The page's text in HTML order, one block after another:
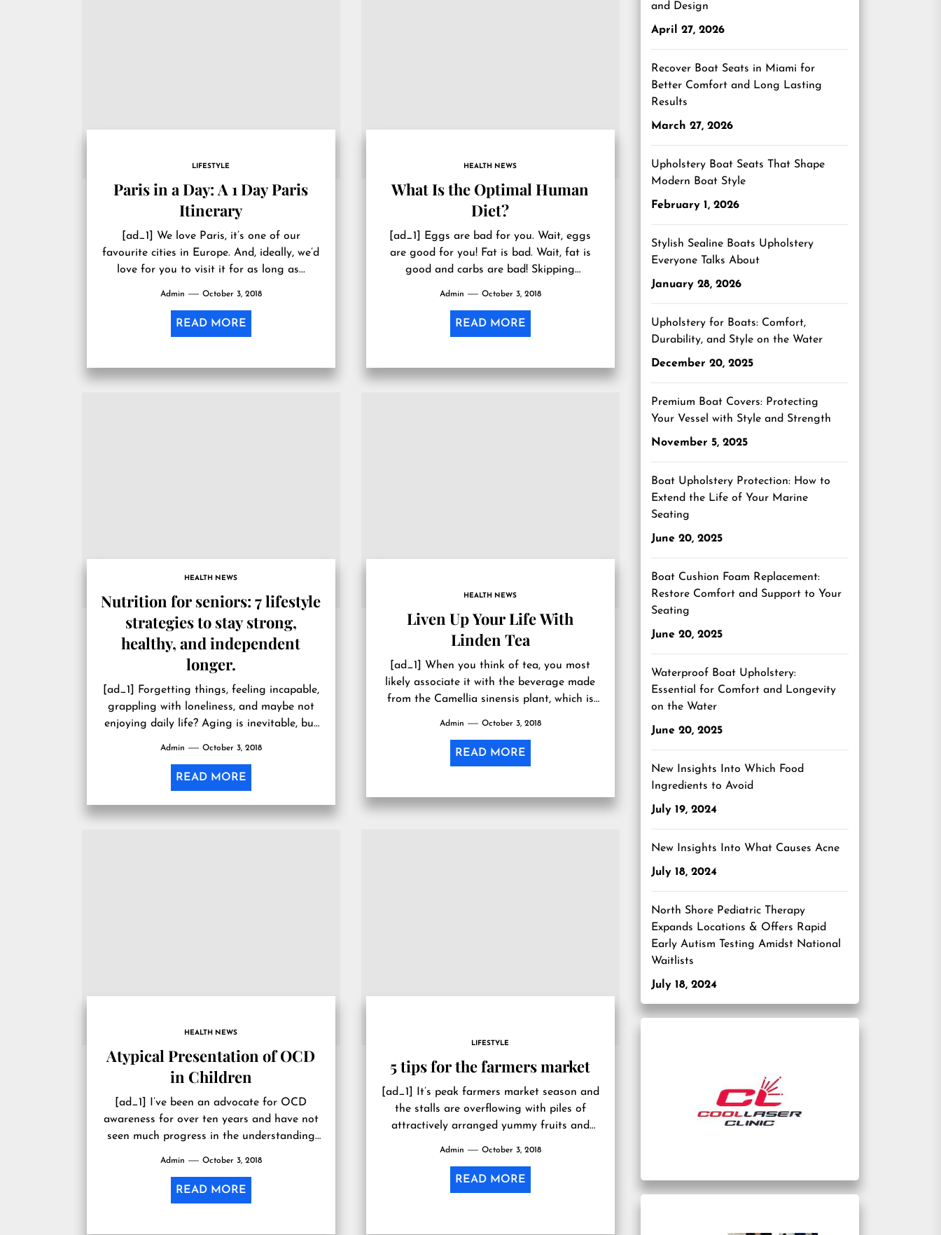
LIFESTYLE
Paris in a Day: A 1 Day Paris
Itinerary
[ad_1] We love Paris, it’s one of our
favourite cities in Europe. And, ideally, we’d
love for you to visit it for as long as...
Admin October 3, 2018
READ MORE
HEALTH NEWS
What Is the Optimal Human
Diet?
[ad_1] Eggs are bad for you. Wait, eggs
are good for you! Fat is bad. Wait, fat is
good and carbs are bad! Skipping
Admin October 3, 2018
READ MORE
HEALTH NEWS
Nutrition for seniors: 7 lifestyle
strategies to stay strong,
healthy, and independent
longer.
[ad_1] Forgetting things, feeling incapable,
grappling with loneliness, and maybe not
enjoying daily life? Aging is inevitable, but
Admin October 3, 2018
READ MORE
HEALTH NEWS
Liven Up Your Life With
Linden Tea
[ad_1] When you think of tea, you most
likely associate it with the beverage made
from the Camellia sinensis plant, which is
Admin October 3, 2018
READ MORE
HEALTH NEWS
Atypical Presentation of OCD
in Children
[ad_1] I’ve been an advocate for OCD
awareness for over ten years and have not
seen much progress in the understanding
Admin October 3, 2018
READ MORE
LIFESTYLE
5 tips for the farmers market
[ad_1] It’s peak farmers market season and
the stalls are overflowing with piles of
attractively arranged yummy fruits and
Admin October 3, 2018
READ MORE
and Design
April 27, 2026
Recover Boat Seats in Miami for
Better Comfort and Long Lasting
Results
March 27, 2026
Upholstery Boat Seats That Shape
Modern Boat Style
February 1, 2026
Stylish Sealine Boats Upholstery
Everyone Talks About
January 28, 2026
Upholstery for Boats: Comfort,
Durability, and Style on the Water
December 20, 2025
Premium Boat Covers: Protecting
Your Vessel with Style and Strength
November 5, 2025
Boat Upholstery Protection: How to
Extend the Life of Your Marine
Seating
June 20, 2025
Boat Cushion Foam Replacement:
Restore Comfort and Support to Your
Seating
June 20, 2025
Waterproof Boat Upholstery:
Essential for Comfort and Longevity
on the Water
June 20, 2025
New Insights Into Which Food
Ingredients to Avoid
July 19, 2024
New Insights Into What Causes Acne
July 18, 2024
North Shore Pediatric Therapy
Expands Locations & Offers Rapid
Early Autism Testing Amidst National
Waitlists
July 18, 2024